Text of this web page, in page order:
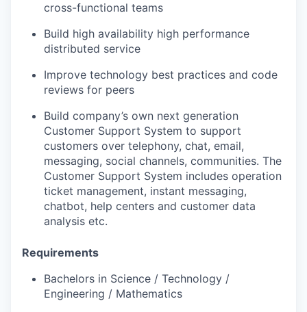
cross-functional teams
Build high availability high performance
distributed service
Improve technology best practices and code
reviews for peers
Build company’s own next generation
Customer Support System to support
customers over telephony, chat, email,
messaging, social channels, communities. The
Customer Support System includes operation
ticket management, instant messaging,
chatbot, help centers and customer data
analysis etc.
Requirements
Bachelors in Science / Technology /
Engineering / Mathematics